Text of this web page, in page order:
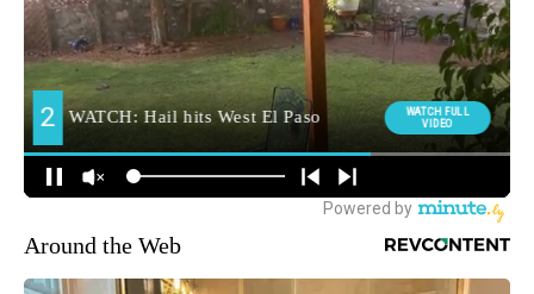
Around the Web